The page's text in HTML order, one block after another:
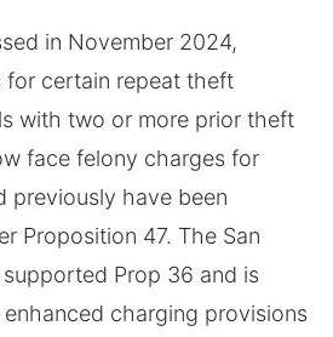
in November 2024,
for certain repeat theft
with two or more prior theft
face felony charges for
previously have been
Proposition 47. The San
supported Prop 36 and is
charging provisions